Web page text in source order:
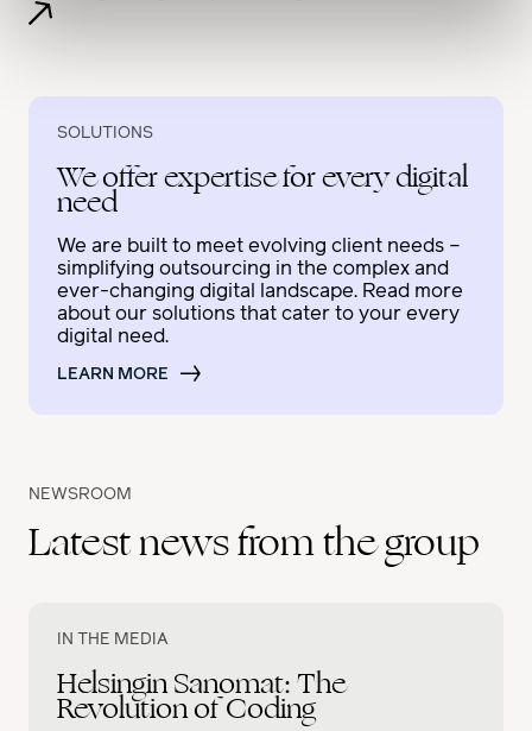
SOLUTIONS
We offer expertise for every digital
need
We are built to meet evolving client needs –
simplifying outsourcing in the complex and
ever-changing digital landscape. Read more
about our solutions that cater to your every
digital need.
LEARN MORE
NEWSROOM
Latest news from the group
IN THE MEDIA
Helsingin Sanomat: The
Revolution of Coding